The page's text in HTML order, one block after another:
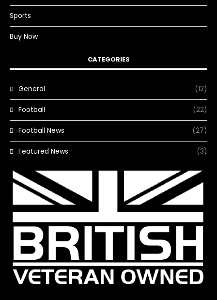
Sports
Buy Now
CATEGORIES
General (12)
Football (22)
Football News (27)
Featured News (3)